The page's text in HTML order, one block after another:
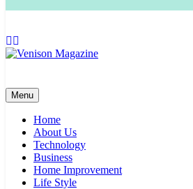
Menu
Home
About Us
Technology
Business
Home Improvement
Life Style